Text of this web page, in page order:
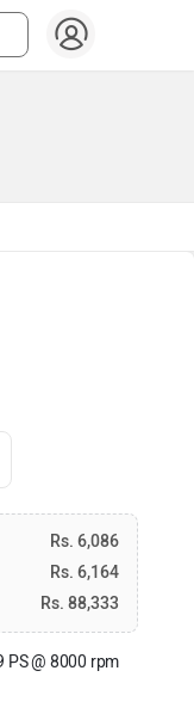
Rs. 6,086
Rs. 6,164
Rs. 88,333
PS @ 8000 rpm